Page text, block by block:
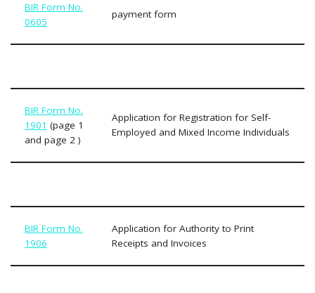
BIR Form No.
0605
payment form
BIR Form No.
1901 (page 1
and page 2 )
Application for Registration for Self-
Employed and Mixed Income Individuals
BIR Form No.
1906
Application for Authority to Print
Receipts and Invoices